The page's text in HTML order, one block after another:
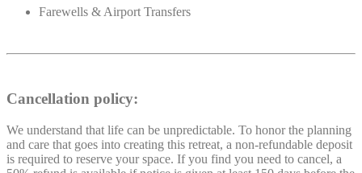
Farewells & Airport Transfers
Cancellation policy:
We understand that life can be unpredictable. To honor the planning
and care that goes into creating this retreat, a non-refundable deposit
is required to reserve your space. If you find you need to cancel, a